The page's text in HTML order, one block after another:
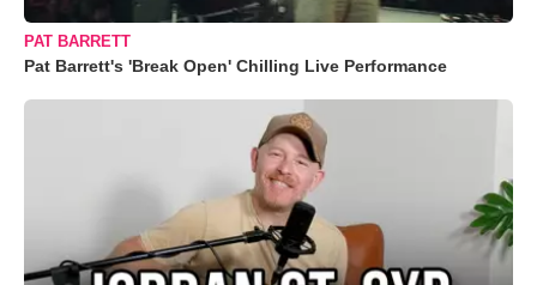
PAT BARRETT
Pat Barrett's 'Break Open' Chilling Live Performance